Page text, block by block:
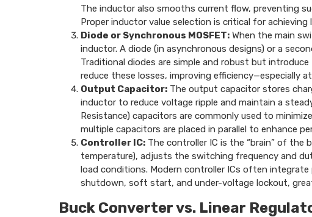
The inductor also smooths current flow, preventing
Proper inductor value selection is critical for
Diode or Synchronous MOSFET:When the main
inductor. A diode (in asynchronous designs) or a
Traditional diodes are simple and robust but
reduce these losses, improving efficiency—especially
Output Capacitor:The output capacitor stores
inductor to reduce voltage ripple and maintain a
Resistance) capacitors are commonly used to
multiple capacitors are placed in parallel to enhance
Controller IC:The controller IC is the “brain” of the
temperature), adjusts the switching frequency and
load conditions. Modern controller ICs often
shutdown, soft start, and under-voltage lockout,
Buck Converter vs. Linear